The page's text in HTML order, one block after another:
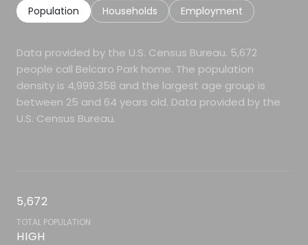
Population Households Employment
Data provided by the U.S. Census Bureau. 5,672
people call Belcaro Park home. The population
density is 4,999.358 and the largest age group is
between 25 and 64 years old. Data provided by the
U.S. Census Bureau.
5,672
TOTAL POPULATION
HIGH